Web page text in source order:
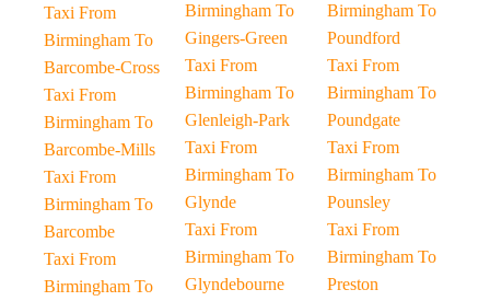
Taxi From
Birmingham To
Barcombe-Cross
Taxi From
Birmingham To
Barcombe-Mills
Taxi From
Birmingham To
Barcombe
Taxi From
Birmingham To
Birmingham To
Gingers-Green
Taxi From
Birmingham To
Glenleigh-Park
Taxi From
Birmingham To
Glynde
Taxi From
Birmingham To
Glyndebourne
Birmingham To
Poundford
Taxi From
Birmingham To
Poundgate
Taxi From
Birmingham To
Pounsley
Taxi From
Birmingham To
Preston